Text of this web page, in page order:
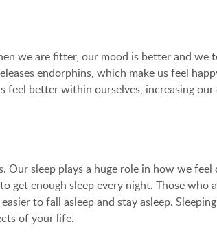
we are fitter, our mood is better and we
endorphins, which make us feel
feel better within ourselves, increasing
sleep plays a huge role in how we
enough sleep every night. Those
to fall asleep and stay asleep.
of your life.